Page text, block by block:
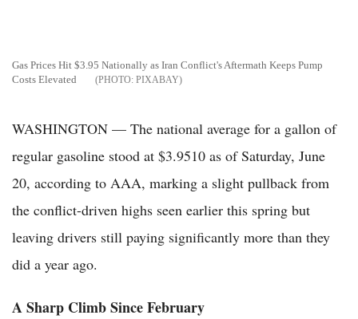
Gas Prices Hit $3.95 Nationally as Iran Conflict's Aftermath Keeps Pump
Costs Elevated
PIXABAY
WASHINGTON — The national average for a gallon of
regular gasoline stood at $3.9510 as of Saturday, June
20, according to AAA, marking a slight pullback from
the conflict-driven highs seen earlier this spring but
leaving drivers still paying significantly more than they
did a year ago.
A Sharp Climb Since February